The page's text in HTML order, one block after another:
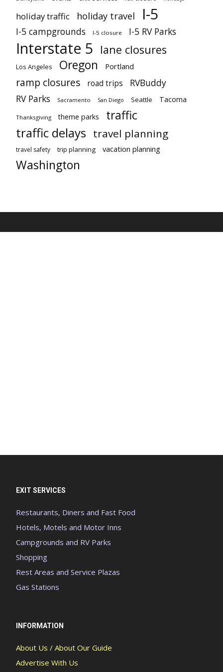
holiday traffic holiday travel I-5
I-5 campgrounds I-5 closure I-5 RV Parks
Interstate 5 lane closures
Los Angeles Oregon Portland
ramp closures road trips
RVBuddy
RV Parks
Sacramento San Diego Seattle Tacoma
Thanksgiving theme parks traffic
traffic delays travel planning
travel safety trip planning vacation planning
Washington
EXIT SERVICES
Restaurants, Diners and Fast Food
Hotels, Motels and Motor Inns
Campgrounds and RV Parks
Shopping
Rest Areas and Service Plazas
Gas Stations
INFORMATION
About Us / About Our Guide
Advertise With Us